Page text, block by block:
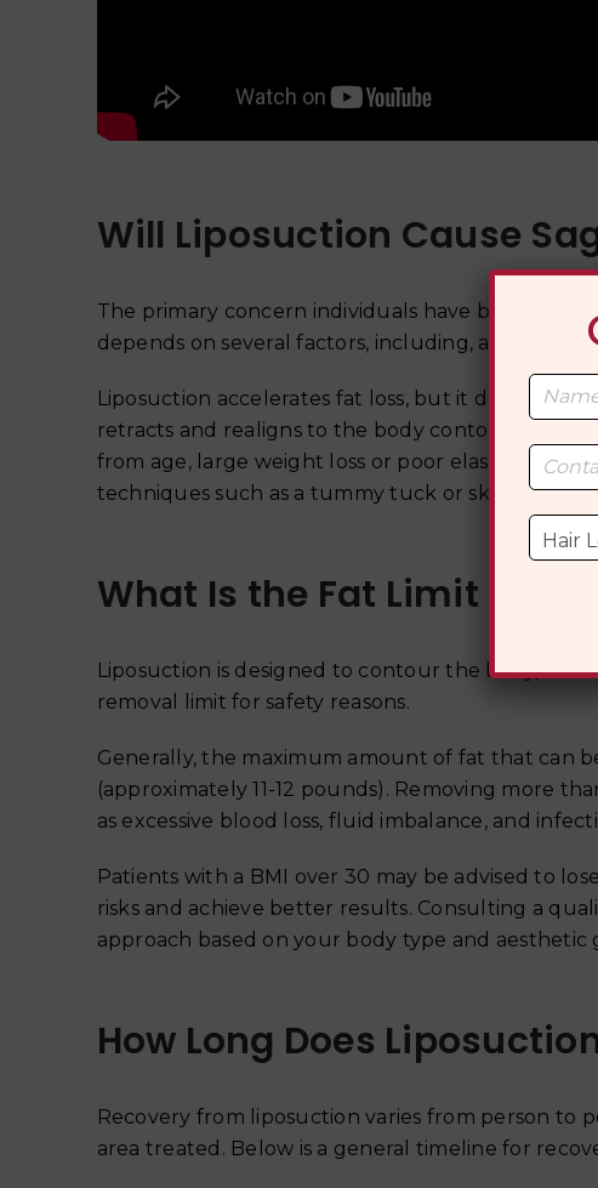
Will Liposuction Cause
The primary concern individuals have before
depends on several factors, including, age,
Liposuction accelerates fat loss, but it does not
retracts and realigns to the body contours post-
from age, large weight loss or poor elasticity,
techniques such as a tummy tuck or skin
What Is the Fat Limit for
Liposuction is designed to contour the body, not
removal limit for safety reasons.
Generally, the maximum amount of fat that can
(approximately 11-12 pounds). Removing more
as excessive blood loss, fluid imbalance, and
Patients with a BMI over 30 may be advised to
risks and achieve better results. Consulting a
approach based on your body type and aesthetic
How Long Does
Recovery from liposuction varies from person to
area treated. Below is a general timeline for